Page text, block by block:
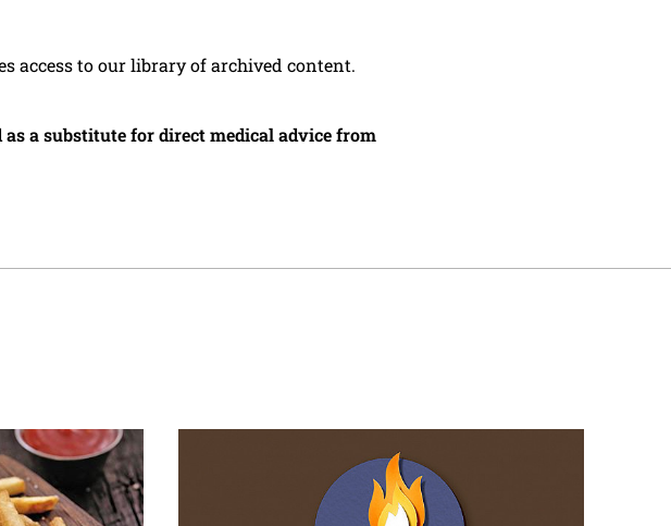
access to our library of archived content.
as a substitute for direct medical advice from